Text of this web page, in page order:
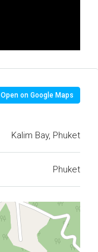
Open on Google Maps
Kalim Bay, Phuket
Phuket